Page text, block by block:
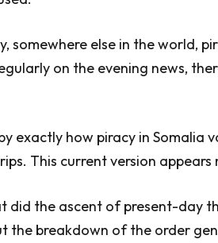
somewhere else in the world,
on the evening news,
exactly how piracy in Somalia
This current version appears
did the ascent of present-day
the breakdown of the order